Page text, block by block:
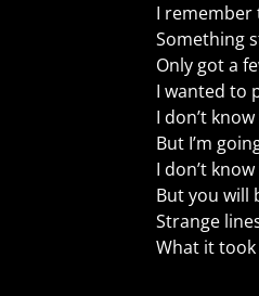
I remember
Something
Only got a
I wanted to
I don’t
But I’m
I don’t
But you will
Strange
What it